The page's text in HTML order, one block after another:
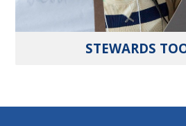
STEWARDS